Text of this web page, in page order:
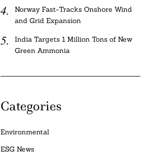
Norway Fast-Tracks Onshore Wind
and Grid Expansion
India Targets 1 Million Tons of New
Green Ammonia
Categories
Environmental
ESG News